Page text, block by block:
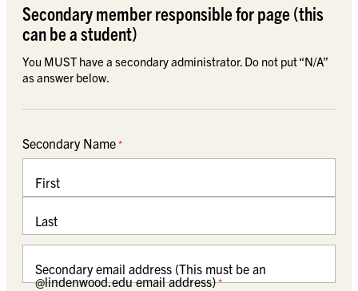
Secondary member responsible for page (this
can be a student)
You MUST have a secondary administrator. Do not put “N/A”
as answer below.
Secondary Name*
First
Last
Secondary email address (This must be an
@lindenwood.edu email address)*